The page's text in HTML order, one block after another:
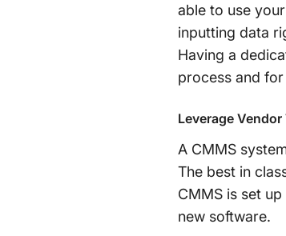
able to use
inputting data
Having a
process and
Leverage
A CMMS
The best in
CMMS is set
new software.